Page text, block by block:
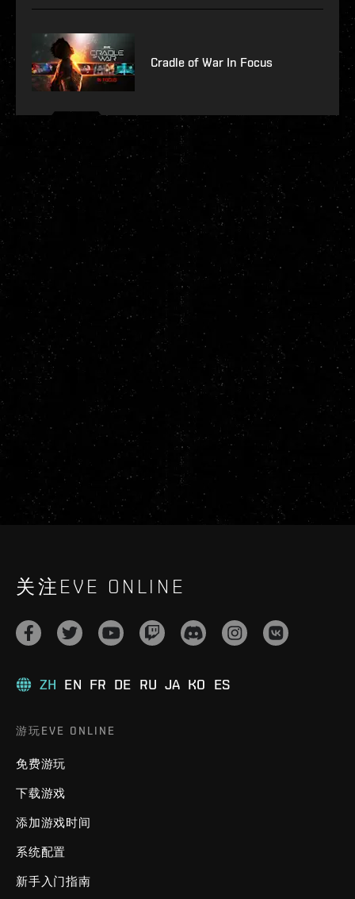
Cradle of War In Focus
关注EVE ONLINE
ZH EN FR DE RU JA KO ES
游玩EVE ONLINE
免费游玩
下载游戏
添加游戏时间
系统配置
新手入门指南